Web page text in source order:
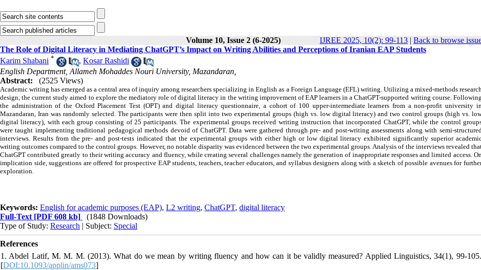
Volume 10, Issue 2 (6-2025) IJREE 2025, 10(2): 99-113 | Back to browse
The Role of Digital Literacy in Mediating ChatGPT’s Impact on Writing Abilities and Perceptions of Iranian EAP Students
Karim Shabani * , Kosar Rashidi
English Department, Allameh Mohaddes Nouri University, Mazandaran,
Abstract:
(2525 Views)
Academic writing has emerged as a central area of inquiry among researchers specializing in English as a Foreign Language (EFL) writing. Utilizing a mixed-methods research
design, the current study aimed to explore the mediatory role of digital literacy in the writing improvement of EAP learners in a ChatGPT-supported writing course. Following
the administration of the Oxford Placement Test (OPT) and digital literacy questionnaire, a cohort of 100 upper-intermediate learners from anon-profit university in
Mazandaran, Iran was randomly selected. The participants were then split into two experimental groups (high vs. low digital literacy) and two control groups (high vs.
digital literacy), with each group consisting of 25 participants. The experimental groups received writing instruction that incorporated ChatGPT, while the control
were taught implementing traditional pedagogical methods devoid of ChatGPT. Data were gathered through pre- and post-writing assessments along with semi-structured
interviews. Results from the pre- and post-tests indicated that the experimental groups with either high or low digital literacy exhibited significantly superior
writing outcomes compared to the control groups. However, no notable disparity was evidenced between the two experimental groups. Analysis of the interviews revealed
ChatGPT contributed greatly to their writing accuracy and fluency, while creating several challenges namely the generation of inappropriate responses and limited access. On
implication side, suggestions are offered for prospective EAP students, teachers, teacher educators, and syllabus designers along with a sketch of possible avenues for
exploration.
Keywords: English for academic purposes (EAP), L2 writing, ChatGPT, digital literacy
Full-Text [PDF 608 kb]
(1848 Downloads)
Type of Study: Research | Subject: Special
References
1. Abdel Latif, M. M. M. (2013). What do we mean by writing fluency and how can it be validly measured? Applied Linguistics, 34(1), 99-105.
[DOI:10.1093/applin/ams073]